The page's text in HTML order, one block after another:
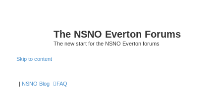
The NSNO Everton Forums
The new start for the NSNO Everton forums
Skip to content
| NSNO Blog FAQ